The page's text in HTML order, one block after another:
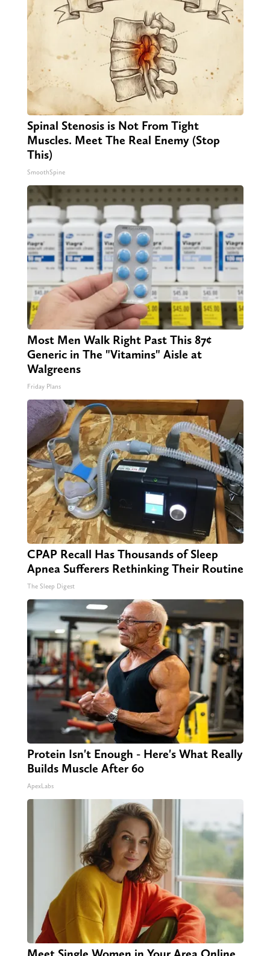
Spinal Stenosis is Not From Tight
Muscles. Meet The Real Enemy (Stop
This)
SmoothSpine
Most Men Walk Right Past This 87¢
Generic in The "Vitamins" Aisle at
Walgreens
Friday Plans
CPAP Recall Has Thousands of Sleep
Apnea Sufferers Rethinking Their Routine
The Sleep Digest
Protein Isn't Enough - Here's What Really
Builds Muscle After 60
ApexLabs